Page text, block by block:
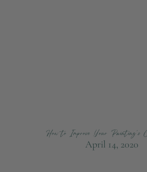
How to Improve Your Painting's
April 14, 2020